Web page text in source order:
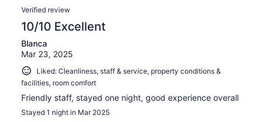
Verified review
10/10 Excellent
Blanca
Mar 23, 2025
Liked: Cleanliness, staff & service, property conditions &
facilities, room comfort
Friendly staff, stayed one night, good experience overall
Stayed 1 night in Mar 2025